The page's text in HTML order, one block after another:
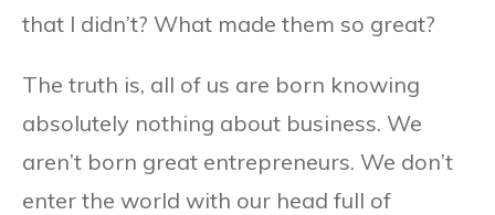
that I didn’t? What made them so great?
The truth is, all of us are born knowing
absolutely nothing about business. We
aren’t born great entrepreneurs. We don’t
enter the world with our head full of